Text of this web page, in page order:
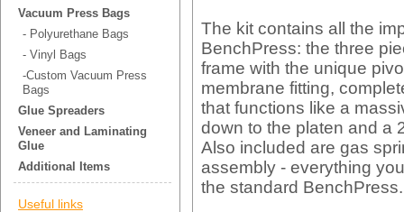
The kit contains all the
BenchPress: the three
frame with the unique
membrane fitting,
that functions like a
down to the platen and a
Also included are gas
assembly - everything
the standard BenchPress.
Vacuum Press Bags
- Polyurethane Bags
- Vinyl Bags
-Custom Vacuum Press
Bags
Glue Spreaders
Veneer and Laminating
Glue
Additional Items
Useful links